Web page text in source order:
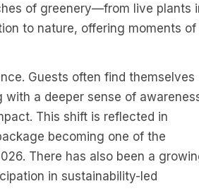
of greenery—from live plants
to nature, offering moments of
Guests often find themselves
a deeper sense of
This shift is reflected in
becoming one of the
There has also been a
in sustainability-led